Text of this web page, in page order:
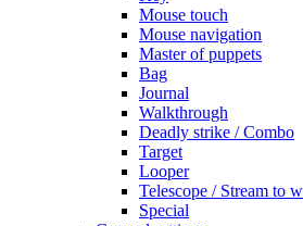
Mouse touch
Mouse navigation
Master of puppets
Bag
Journal
Walkthrough
Deadly strike / Combo
Target
Looper
Telescope / Stream to
Special